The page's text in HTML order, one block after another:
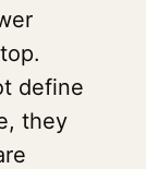
define
they